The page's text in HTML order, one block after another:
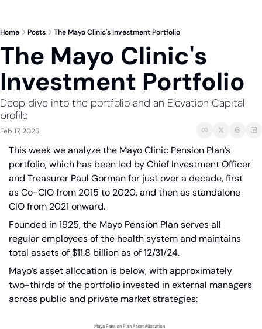
Home Posts The Mayo Clinic's Investment Portfolio
The Mayo Clinic's
Investment Portfolio
Deep dive into the portfolio and an Elevation Capital
profile
Feb 17, 2026
This week we analyze the Mayo Clinic Pension Plan’s
portfolio, which has been led by Chief Investment Officer
and Treasurer Paul Gorman for just over a decade, first
as Co-CIO from 2015 to 2020, and then as standalone
CIO from 2021 onward.
Founded in 1925, the Mayo Pension Plan serves all
regular employees of the health system and maintains
total assets of $11.8 billion as of 12/31/24.
Mayo’s asset allocation is below, with approximately
two-thirds of the portfolio invested in external managers
across public and private market strategies: